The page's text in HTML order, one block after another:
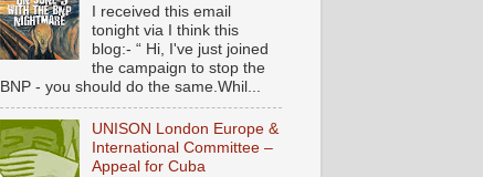
I received this email
tonight via I think this
blog:- “ Hi, I've just joined
the campaign to stop the
BNP - you should do the same.Whil...
UNISON London Europe &
International Committee –
Appeal for Cuba